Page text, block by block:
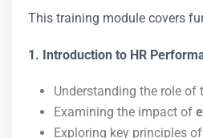
This training module covers
1. Introduction to HR
Understanding the role of
Examining the impact of
Exploring key principles of